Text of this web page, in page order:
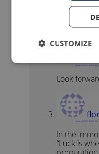
John. Best
forward to
success.
January 3, 2015 at 5:42 pm
Look
January 3, 2015 at 5:45 pm
In the
“Luck is
CUSTOMIZE